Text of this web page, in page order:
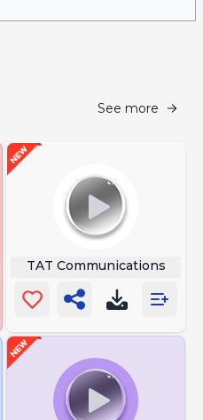
See more
TAT Communications